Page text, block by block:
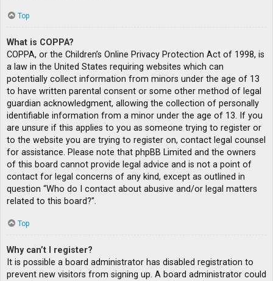
Top
What is COPPA?
COPPA, or the Children’s Online Privacy Protection Act of 1998, is
a law in the United States requiring websites which can
potentially collect information from minors under the age of 13
to have written parental consent or some other method of legal
guardian acknowledgment, allowing the collection of personally
identifiable information from a minor under the age of 13. If you
are unsure if this applies to you as someone trying to register or
to the website you are trying to register on, contact legal counsel
for assistance. Please note that phpBB Limited and the owners
of this board cannot provide legal advice and is not a point of
contact for legal concerns of any kind, except as outlined in
question “Who do I contact about abusive and/or legal matters
related to this board?”.
Top
Why can’t I register?
It is possible a board administrator has disabled registration to
prevent new visitors from signing up. A board administrator could